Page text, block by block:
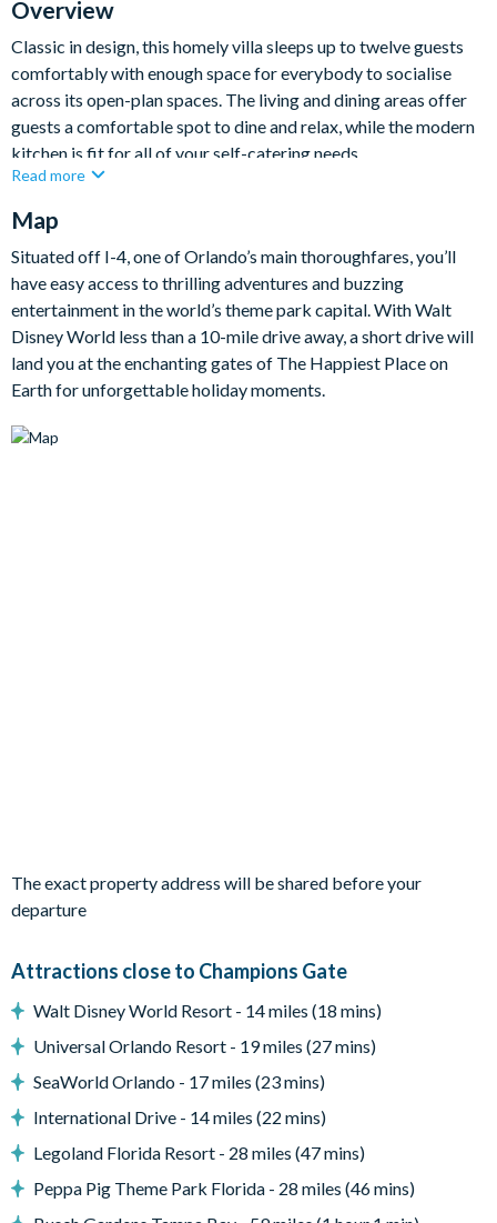
TV In Every Bedroom
Overview
Classic in design, this homely villa sleeps up to twelve guests
comfortably with enough space for everybody to socialise
across its open-plan spaces. The living and dining areas offer
guests a comfortable spot to dine and relax, while the modern
kitchen is fit for all of your self-catering needs.
If it’s entertainment you’re after, you’re in luck. Not only does
bedroom!) but a jam-packed games room for competitive
spirits to spend their free time in - featuring a pool table, air
hockey and foosball. Outside, the private swimming pool
steals the show, surrounded by sun loungers and a patio table,
enabling guests to continue the al fresco fun long into the
evening.
Fully-equipped kitchen with breakfast bar and seating for 4
Dining table and 8 chairs
Upstairs living area with sofa and flat-screen TV
Outdoor living space
Private swimming pool
There is an additional charge to heat the pool
Please note that our pools are serviced on a weekly basis
Read more
Map
Situated off I-4, one of Orlando’s main thoroughfares, you’ll
have easy access to thrilling adventures and buzzing
entertainment in the world’s theme park capital. With Walt
Disney World less than a 10-mile drive away, a short drive will
land you at the enchanting gates of The Happiest Place on
Earth for unforgettable holiday moments.
The exact property address will be shared before your
departure
Attractions close to Champions Gate
Walt Disney World Resort - 14 miles (18 mins)
Universal Orlando Resort - 19 miles (27 mins)
SeaWorld Orlando - 17 miles (23 mins)
International Drive - 14 miles (22 mins)
Legoland Florida Resort - 28 miles (47 mins)
Peppa Pig Theme Park Florida - 28 miles (46 mins)